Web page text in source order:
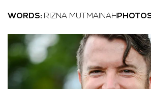
WORDS: RIZNA MUTMAINAH